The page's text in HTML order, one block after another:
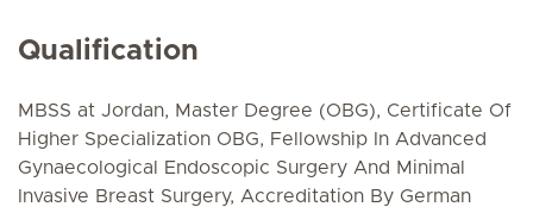
Qualification
MBSS at Jordan, Master Degree (OBG), Certificate Of
Higher Specialization OBG, Fellowship In Advanced
Gynaecological Endoscopic Surgery And Minimal
Invasive Breast Surgery, Accreditation By German